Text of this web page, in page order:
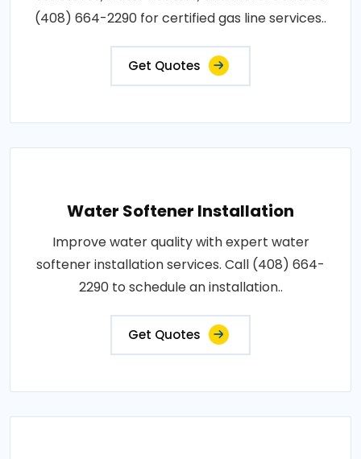
(408) 664-2290 for certified gas line services..
Get Quotes
Water Softener Installation
Improve water quality with expert water
softener installation services. Call (408) 664-
2290 to schedule an installation..
Get Quotes